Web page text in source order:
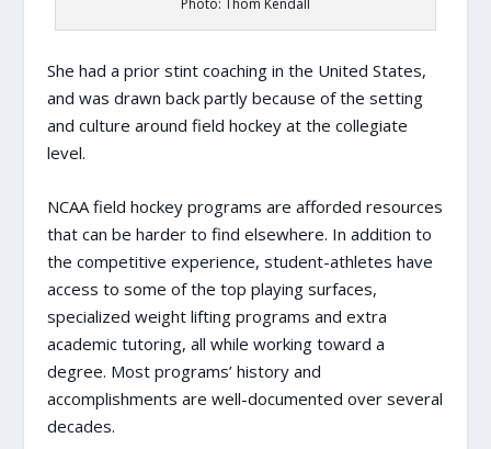
She had a prior stint coaching in the United States,
and was drawn back partly because of the setting
and culture around field hockey at the collegiate
level.
NCAA field hockey programs are afforded resources
that can be harder to find elsewhere. In addition to
the competitive experience, student-athletes have
access to some of the top playing surfaces,
specialized weight lifting programs and extra
academic tutoring, all while working toward a
degree. Most programs’ history and
accomplishments are well-documented over several
decades.